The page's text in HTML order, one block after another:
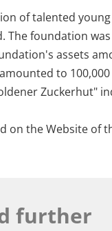
of talented
foundation
assets
to
Zuckerhut"
on the Website of
further